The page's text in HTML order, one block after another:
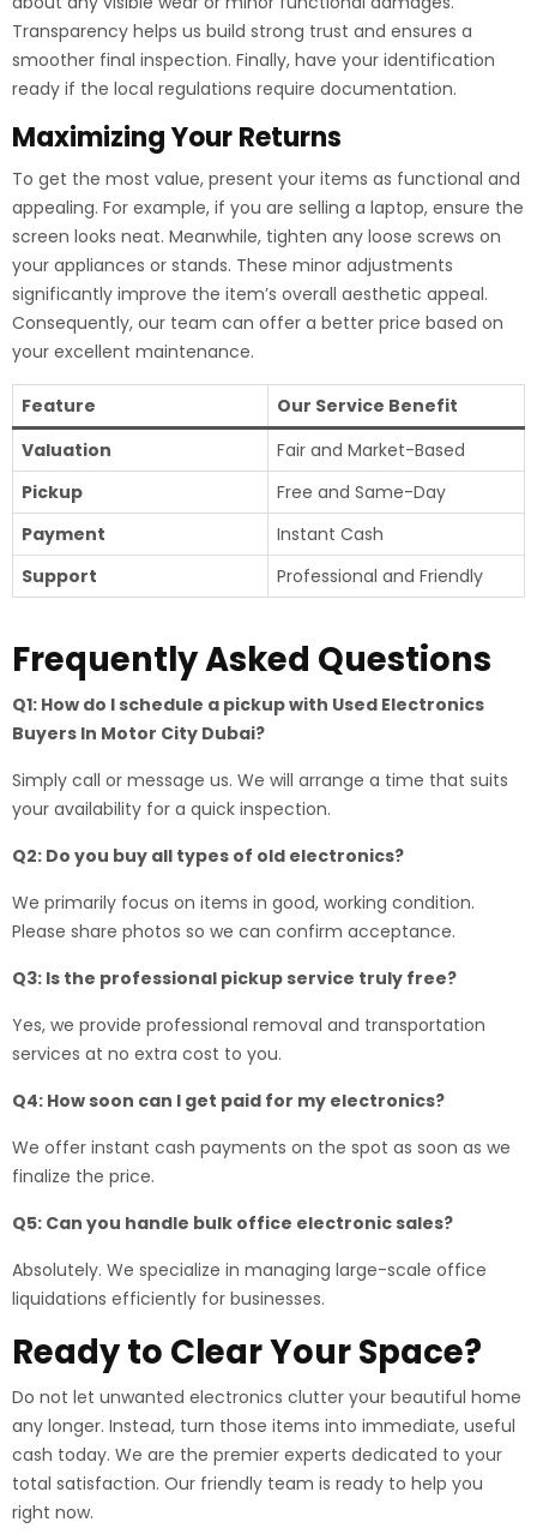
Transparency helps us build strong trust and ensures a
smoother final inspection. Finally, have your identification
ready if the local regulations require documentation.
Maximizing Your Returns
To get the most value, present your items as functional and
appealing. For example, if you are selling a laptop, ensure the
screen looks neat. Meanwhile, tighten any loose screws on
your appliances or stands. These minor adjustments
significantly improve the item’s overall aesthetic appeal.
Consequently, our team can offer a better price based on
your excellent maintenance.
Feature
Our Service Benefit
Valuation
Fair and Market-Based
Pickup
Free and Same-Day
Payment
Instant Cash
Support
Professional and Friendly
Frequently Asked Questions
Q1: How do I schedule a pickup with Used Electronics
Buyers In Motor City Dubai?
Simply call or message us. We will arrange a time that suits
your availability for a quick inspection.
Q2: Do you buy all types of old electronics?
We primarily focus on items in good, working condition.
Please share photos so we can confirm acceptance.
Q3: Is the professional pickup service truly free?
Yes, we provide professional removal and transportation
services at no extra cost to you.
Q4: How soon can I get paid for my electronics?
We offer instant cash payments on the spot as soon as we
finalize the price.
Q5: Can you handle bulk office electronic sales?
Absolutely. We specialize in managing large-scale office
liquidations efficiently for businesses.
Ready to Clear Your Space?
Do not let unwanted electronics clutter your beautiful home
any longer. Instead, turn those items into immediate, useful
cash today. We are the premier experts dedicated to your
total satisfaction. Our friendly team is ready to help you
right now.